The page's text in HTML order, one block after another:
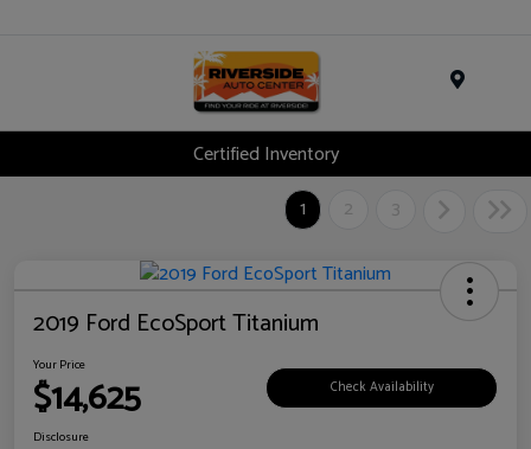
Certified Inventory
1
2 3
2019 Ford EcoSport Titanium
Your Price
$14,625 Check Availability
Disclosure